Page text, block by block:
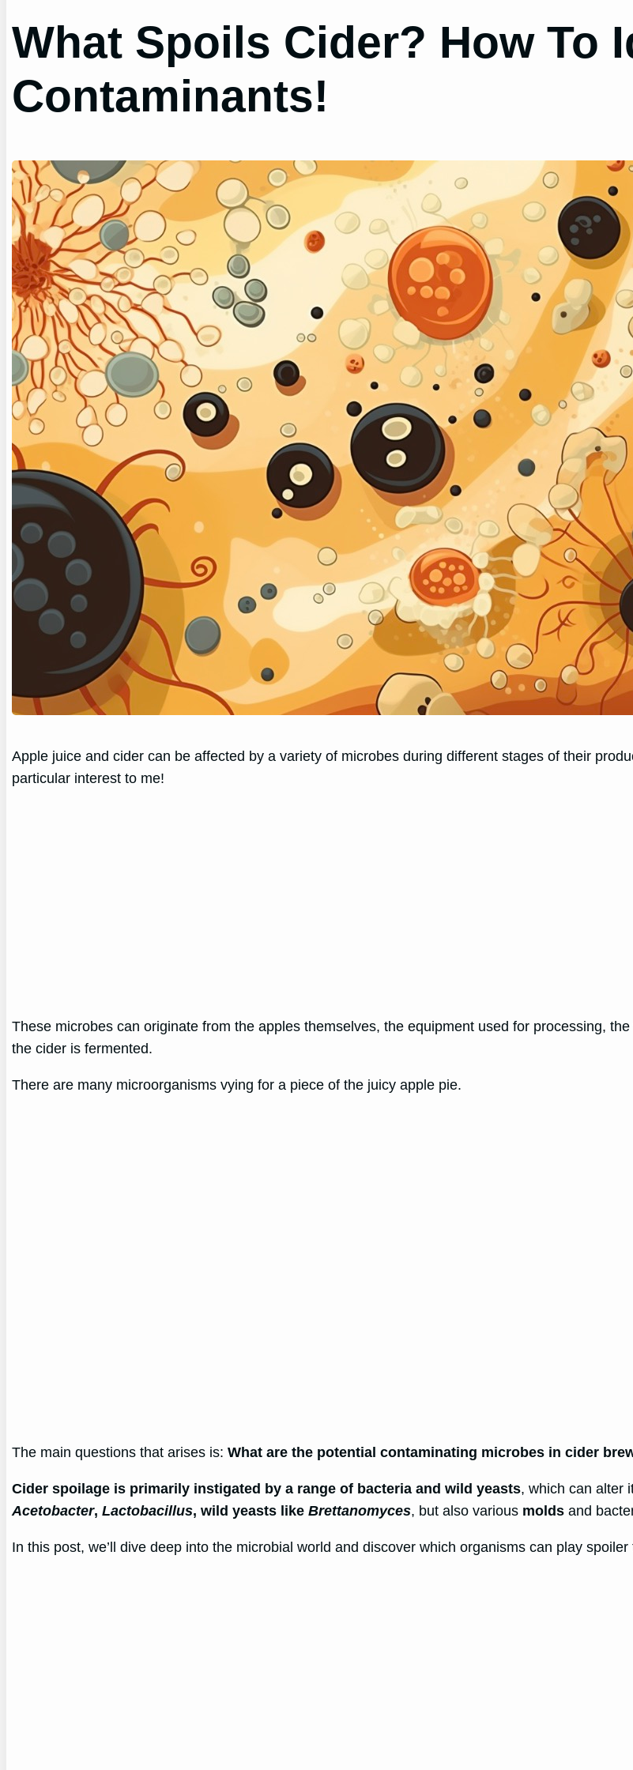
What Spoils Cider? How To
Contaminants!
Apple juice and cider can be affected by a variety of microbes during different stages of their
particular interest to me!
These microbes can originate from the apples themselves, the equipment used for processing,
the cider is fermented.
There are many microorganisms vying for a piece of the juicy apple pie.
The main questions that arises is:What are the potential contaminating microbes in cider
Cider spoilage is primarily instigated by a range of bacteria and wild yeasts, which can alter
Acetobacter,Lactobacillus, wild yeasts likeBrettanomyces, but also various molds and
In this post, we’ll dive deep into the microbial world and discover which organisms can play spoiler